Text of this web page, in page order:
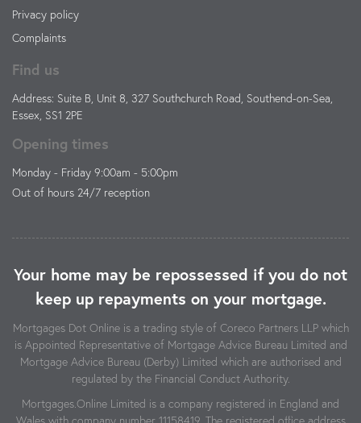
Privacy policy
Complaints
Find us
Address: Suite B, Unit 8, 327 Southchurch Road, Southend-on-Sea,
Essex, SS1 2PE
Opening times
Monday - Friday 9:00am - 5:00pm
Out of hours 24/7 reception
Your home may be repossessed if you do not
keep up repayments on your mortgage.
Mortgages Dot Online is a trading style of Coreco Partners LLP which
is Appointed Representative of Mortgage Advice Bureau Limited and
Mortgage Advice Bureau (Derby) Limited which are authorised and
regulated by the Financial Conduct Authority.
Mortgages.Online Limited is a company registered in England and